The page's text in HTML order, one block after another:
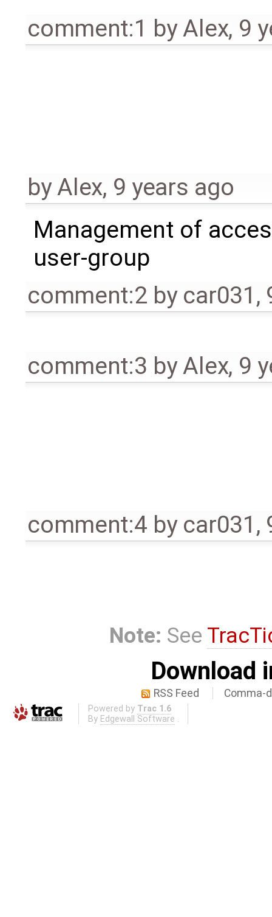
comment:1 byAlex, 9
byAlex, 9 years ago
Management of
user-group
comment:2 by car031 ,
comment:3 byAlex, 9
comment:4 by car031,
Note: See
Download
RSS Feed Comma-
Powered by Trac 1.6
By Edgewall Software .